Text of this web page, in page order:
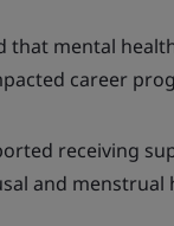
that mental
career
receiving
and menstrual